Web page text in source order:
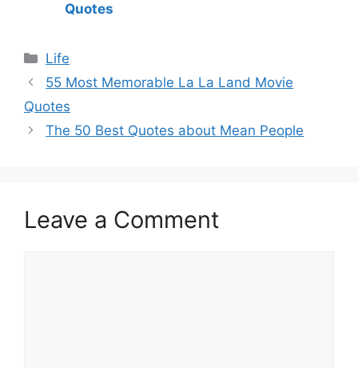
Quotes
Categories
Life
55 Most Memorable La La Land Movie
Quotes
The 50 Best Quotes about Mean People
Leave a Comment